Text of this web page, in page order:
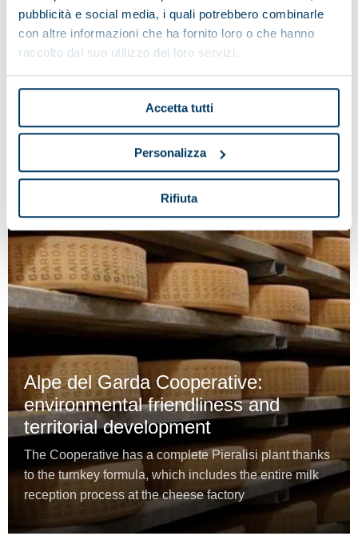
pubblicità e social media, i quali potrebbero combinarle
con altre informazioni che ha fornito loro o che hanno
raccolto dal suo utilizzo dei loro servizi.
Accetta tutti
Personalizza
Rifiuta
industry.
Alpe del Garda Cooperative:
environmental friendliness and
territorial development
The Cooperative has a complete Pieralisi plant thanks
to the turnkey formula, which includes the entire milk
reception process at the cheese factory